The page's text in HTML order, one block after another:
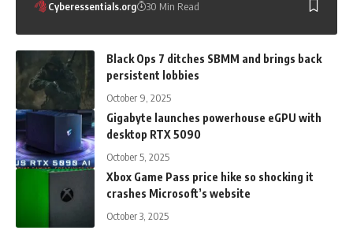
Cyberessentials.org 30 Min Read
Black Ops 7 ditches SBMM and brings back
persistent lobbies
October 9, 2025
Gigabyte launches powerhouse eGPU with
desktop RTX 5090
October 5, 2025
Xbox Game Pass price hike so shocking it
crashes Microsoft’s website
October 3, 2025